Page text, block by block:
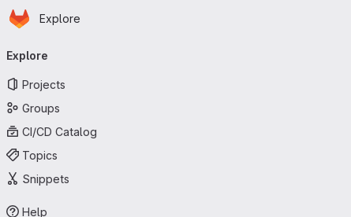
Skip to main content
Homepage
Explore
navigation
Explore
Projects
Groups
CI/CD Catalog
Topics
Snippets
Help